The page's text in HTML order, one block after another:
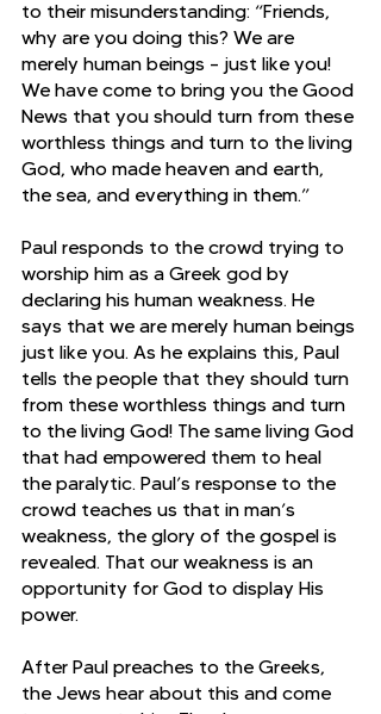
to their misunderstanding: “Friends,
why are you doing this? We are
merely human beings – just like you!
We have come to bring you the Good
News that you should turn from these
worthless things and turn to the living
God, who made heaven and earth,
the sea, and everything in them.”
Paul responds to the crowd trying to
worship him as a Greek god by
declaring his human weakness. He
says that we are merely human beings
just like you. As he explains this, Paul
tells the people that they should turn
from these worthless things and turn
to the living God! The same living God
that had empowered them to heal
the paralytic. Paul’s response to the
crowd teaches us that in man’s
weakness, the glory of the gospel is
revealed. That our weakness is an
opportunity for God to display His
power.
After Paul preaches to the Greeks,
the Jews hear about this and come